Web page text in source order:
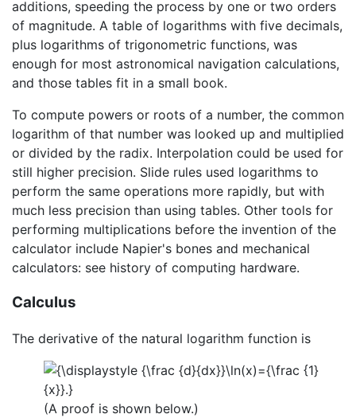
additions, speeding the process by one or two orders
of magnitude. A table of logarithms with five decimals,
plus logarithms of trigonometric functions, was
enough for most astronomical navigation calculations,
and those tables fit in a small book.
To compute powers or roots of a number, the common
logarithm of that number was looked up and multiplied
or divided by the radix. Interpolation could be used for
still higher precision. Slide rules used logarithms to
perform the same operations more rapidly, but with
much less precision than using tables. Other tools for
performing multiplications before the invention of the
calculator include Napier's bones and mechanical
calculators: see history of computing hardware.
Calculus
The derivative of the natural logarithm function is
(A proof is shown below.)